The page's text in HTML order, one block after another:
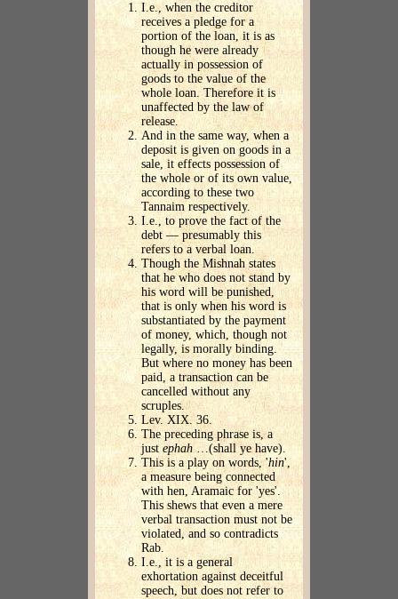
I.e., when the creditor
receives a pledge for a
portion of the loan, it is as
though he were already
actually in possession of
goods to the value of the
whole loan. Therefore it is
unaffected by the law of
release.
And in the same way, when a
deposit is given on goods in a
sale, it effects possession of
the whole or of its own value,
according to these two
Tannaim respectively.
I.e., to prove the fact of the
debt — presumably this
refers to a verbal loan.
Though the Mishnah states
that he who does not stand by
his word will be punished,
that is only when his word is
substantiated by the payment
of money, which, though not
legally, is morally binding.
But where no money has been
paid, a transaction can be
cancelled without any
scruples.
Lev. XIX. 36.
The preceding phrase is, a
just ephah …(shall ye have).
This is a play on words, 'hin',
a measure being connected
with hen, Aramaic for 'yes'.
This shews that even a mere
verbal transaction must not be
violated, and so contradicts
Rab.
I.e., it is a general
exhortation against deceitful
speech, but does not refer to